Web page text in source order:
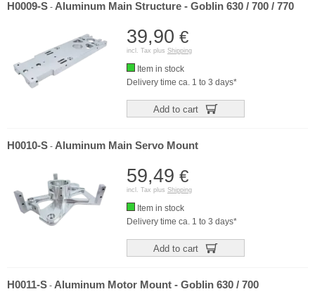
H0009-S - Aluminum Main Structure - Goblin 630 / 700 / 770
39,90 €
incl. Tax plus Shipping
Item in stock
Delivery time ca. 1 to 3 days*
Add to cart
H0010-S - Aluminum Main Servo Mount
59,49 €
incl. Tax plus Shipping
Item in stock
Delivery time ca. 1 to 3 days*
Add to cart
H0011-S - Aluminum Motor Mount - Goblin 630 / 700